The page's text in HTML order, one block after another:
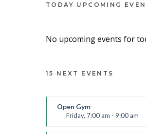
TODAY UPCOMING
No upcoming events for
15 NEXT EVENTS
Open Gym
Friday, 7:00 am - 9:00 am